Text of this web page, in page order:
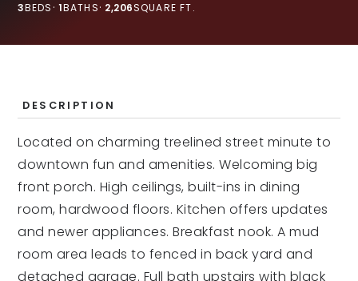
BEDS
3 BATHS
1 SQUARE FT.
2,206
DESCRIPTION
Located on charming treelined street minute to
downtown fun and amenities. Welcoming big
front porch. High ceilings, built-ins in dining
room, hardwood floors. Kitchen offers updates
and newer appliances. Breakfast nook. A mud
room area leads to fenced in back yard and
detached garage. Full bath upstairs with black